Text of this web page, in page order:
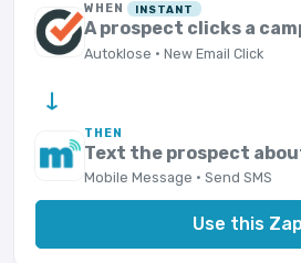
WHEN INSTANT
A prospect clicks a
Autoklose · New Email Click
→
THEN
Text the prospect
Mobile Message · Send SMS
Use this Zap